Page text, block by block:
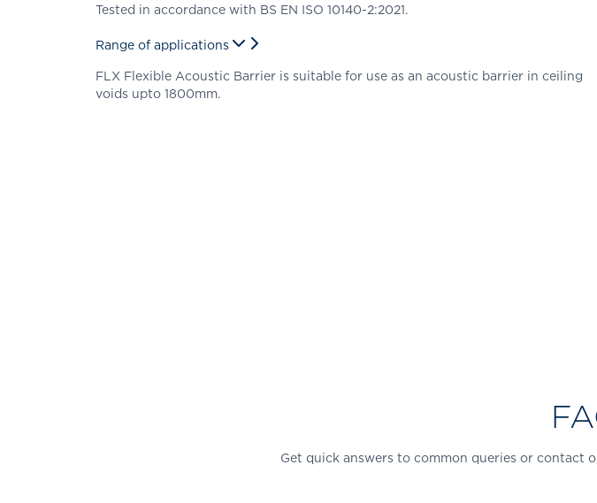
Tested in accordance with BS EN ISO 10140-2:2021.
Range of applications
FLX Flexible Acoustic Barrier is suitable for use as an acoustic barrier in ceiling
voids upto 1800mm.
Get quick answers to common queries or contact